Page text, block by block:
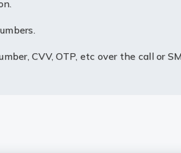
CVV, OTP, etc over the call or